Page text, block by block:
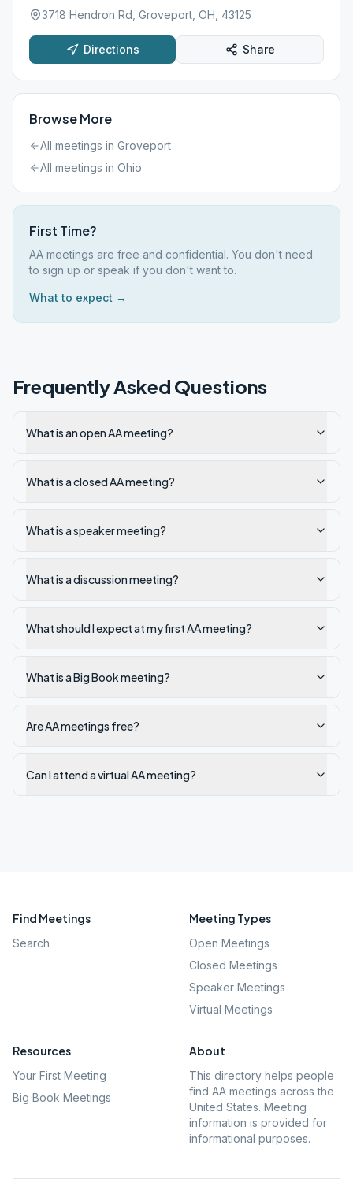
3718 Hendron Rd, Groveport, OH, 43125
Directions Share
Browse More
All meetings in Groveport
All meetings in Ohio
First Time?
AA meetings are free and confidential. You don't need
to sign up or speak if you don't want to.
What to expect →
Frequently Asked Questions
What is an open AA meeting?
What is a closed AA meeting?
What is a speaker meeting?
What is a discussion meeting?
What should I expect at my first AA meeting?
What is a Big Book meeting?
Are AA meetings free?
Can I attend a virtual AA meeting?
Find Meetings
Search
Meeting Types
Open Meetings
Closed Meetings
Speaker Meetings
Virtual Meetings
Resources
Your First Meeting
Big Book Meetings
About
This directory helps people
find AA meetings across the
United States. Meeting
information is provided for
informational purposes.